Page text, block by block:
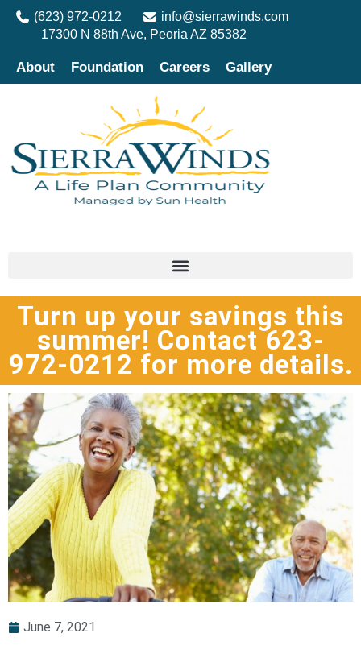
(623) 972-0212
info@sierrawinds.com
17300 N 88th Ave, Peoria AZ 85382
About Foundation Careers Gallery
Turn up your savings this
summer! Contact 623-
972-0212 for more details.
June 7, 2021